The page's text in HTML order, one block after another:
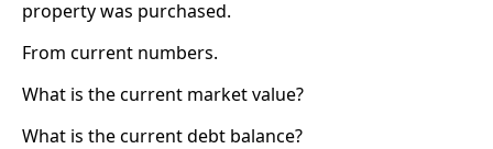
property was purchased.
From current numbers.
What is the current market value?
What is the current debt balance?